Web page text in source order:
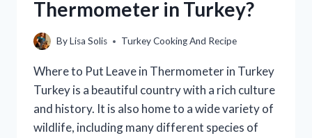
CONSEQUENCES)
Thermometer in Turkey?
ByLisa Solis Turkey Cooking And Recipe
Where to Put Leave in Thermometer in Turkey
Turkey is a beautiful country with a rich culture
and history. It is also home to a wide variety of
wildlife, including many different species of